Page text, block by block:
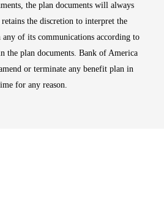
the plan documents will always
the discretion to interpret the
any of its communications according to
the plan documents. Bank of America
or terminate any benefit plan in
for any reason.